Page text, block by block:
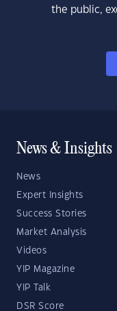
the public,
News & Insights
News
Expert Insights
Success Stories
Market Analysis
Videos
YIP Magazine
YIP Talk
DSR Score